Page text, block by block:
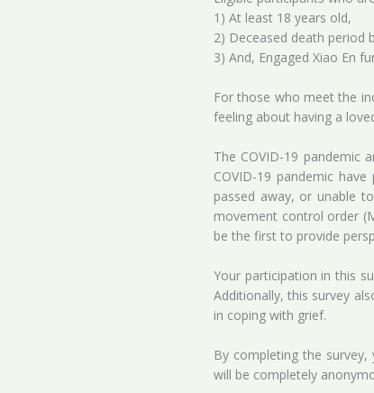
1) At least 18 years old,
2) Deceased death period
3) And, Engaged Xiao En
For those who meet the
feeling about having a
The COVID-19 pandemic
COVID-19 pandemic
passed away, or unable
movement control order
be the first to provide
Your participation in this
Additionally, this survey
in coping with grief.
By completing the
will be completely